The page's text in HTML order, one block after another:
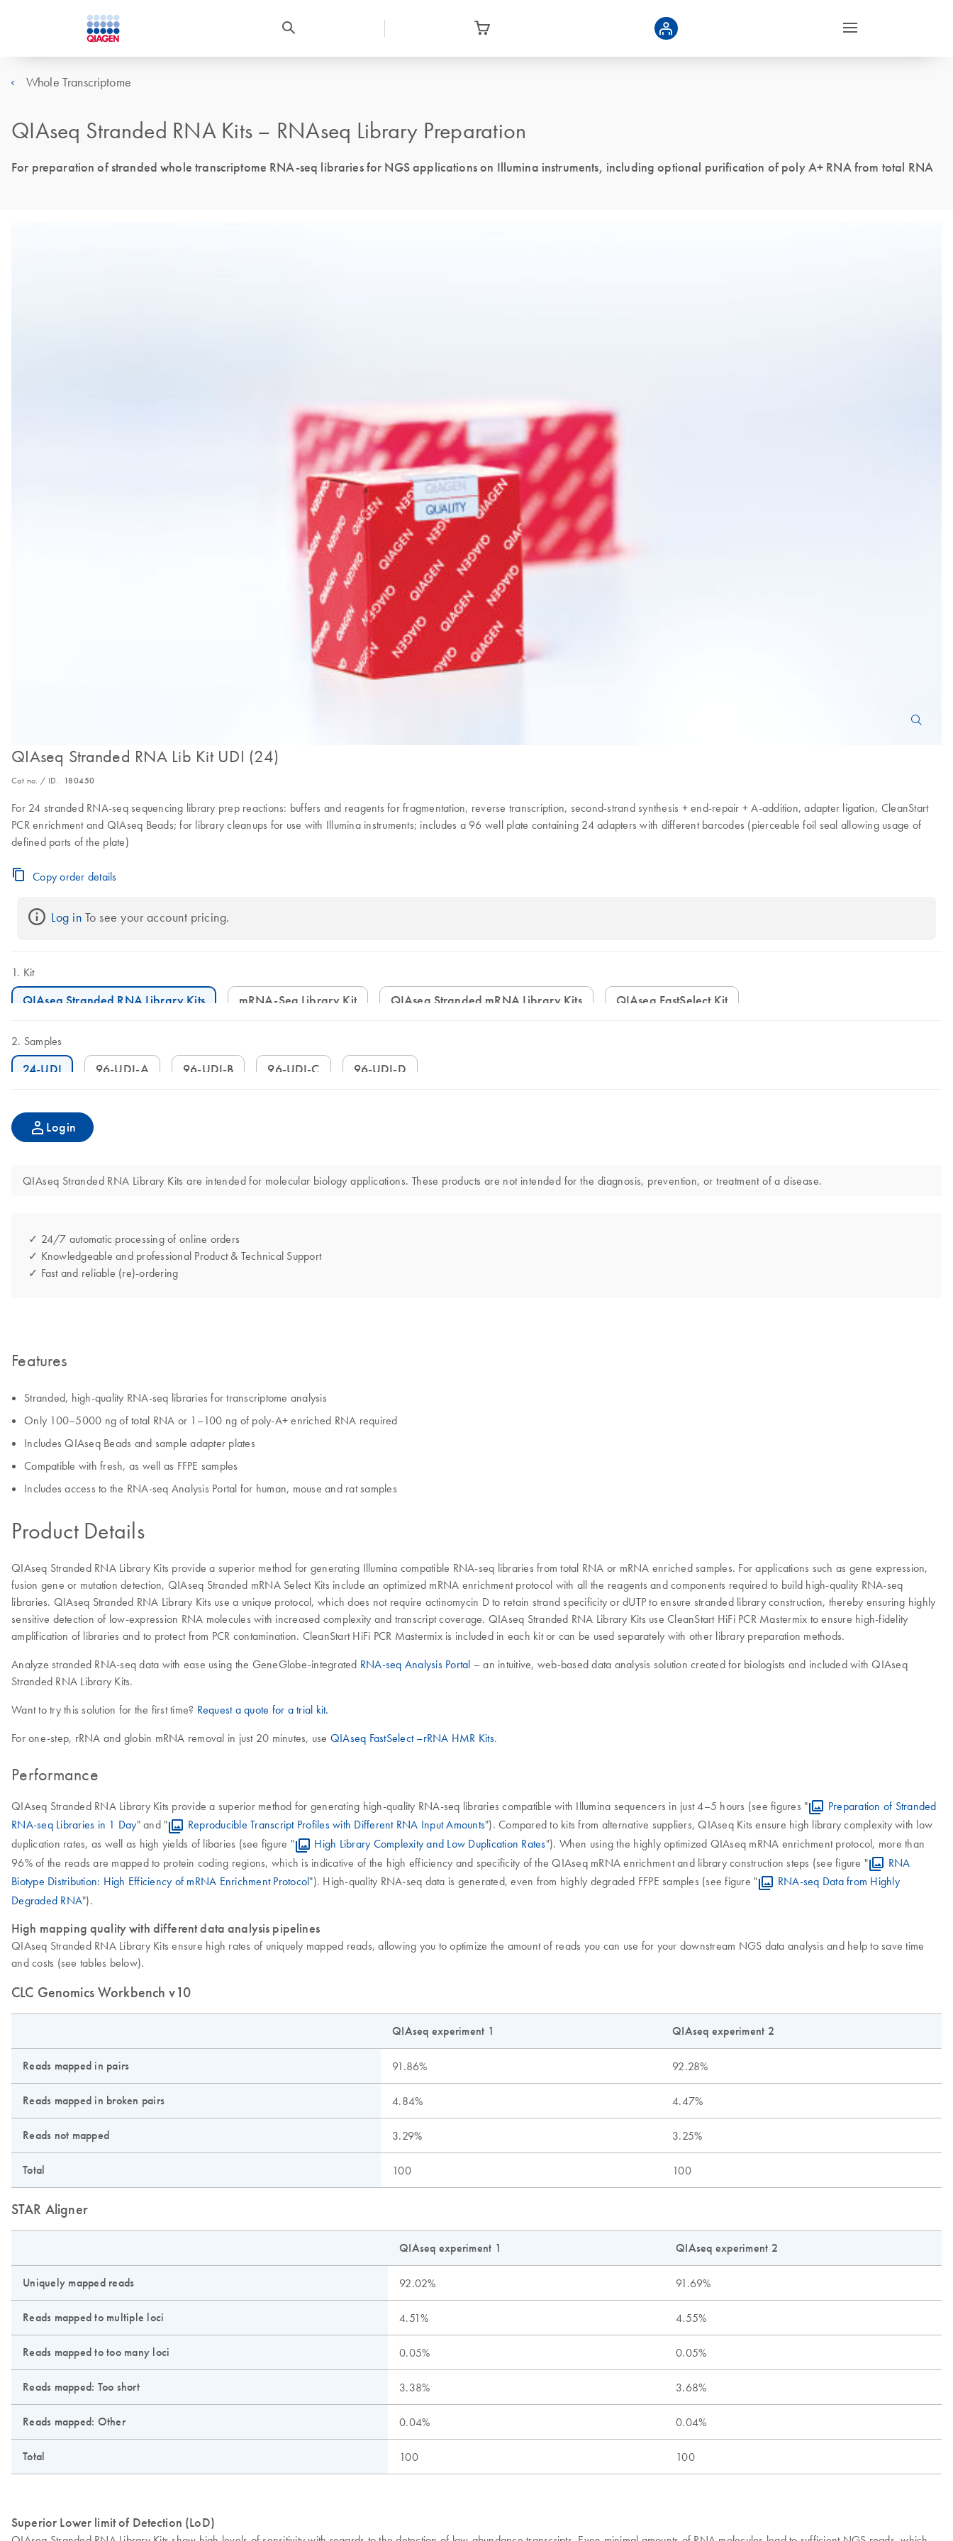
Whole Transcriptome
QIAseq Stranded RNA Kits – RNAseq Library Preparation
For preparation of stranded whole transcriptome RNA-seq libraries for NGS applications on Illumina instruments, including optional purification of poly A+ RNA from total RNA
QIAseq Stranded RNA Lib Kit UDI (24)
Cat no. / ID. 180450
For 24 stranded RNA-seq sequencing library prep reactions: buffers and reagents for fragmentation, reverse transcription, second-strand synthesis + end-repair + A-addition, adapter ligation, CleanStart
PCR enrichment and QIAseq Beads; for library cleanups for use with Illumina instruments; includes a 96 well plate containing 24 adapters with different barcodes (pierceable foil seal allowing usage of
defined parts of the plate)
Copy order details
Log in To see your account pricing.
Kit
QIAseq Stranded RNA Library Kits mRNA-Seq Library Kit QIAseq Stranded mRNA Library Kits QIAseq FastSelect Kit
Samples
24-UDI 96-UDI-A 96-UDI-B 96-UDI-C 96-UDI-D
Login
QIAseq Stranded RNA Library Kits are intended for molecular biology applications. These products are not intended for the diagnosis, prevention, or treatment of a disease.
✓ 24/7 automatic processing of online orders
✓ Knowledgeable and professional Product & Technical Support
✓ Fast and reliable (re)-ordering
Features
Stranded, high-quality RNA-seq libraries for transcriptome analysis
Only 100–5000 ng of total RNA or 1–100 ng of poly-A+ enriched RNA required
Includes QIAseq Beads and sample adapter plates
Compatible with fresh, as well as FFPE samples
Includes access to the RNA-seq Analysis Portal for human, mouse and rat samples
Product Details
QIAseq Stranded RNA Library Kits provide a superior method for generating Illumina compatible RNA-seq libraries from total RNA or mRNA enriched samples. For applications such as gene expression,
fusion gene or mutation detection, QIAseq Stranded mRNA Select Kits include an optimized mRNA enrichment protocol with all the reagents and components required to build high-quality RNA-seq
libraries. QIAseq Stranded RNA Library Kits use a unique protocol, which does not require actinomycin D to retain strand specificity or dUTP to ensure stranded library construction, thereby ensuring highly
sensitive detection of low-expression RNA molecules with increased complexity and transcript coverage. QIAseq Stranded RNA Library Kits use CleanStart HiFi PCR Mastermix to ensure high-fidelity
amplification of libraries and to protect from PCR contamination. CleanStart HiFi PCR Mastermix is included in each kit or can be used separately with other library preparation methods.
Analyze stranded RNA-seq data with ease using the GeneGlobe-integrated RNA-seq Analysis Portal – an intuitive, web-based data analysis solution created for biologists and included with QIAseq
Stranded RNA Library Kits.
Want to try this solution for the first time? Request a quote for a trial kit.
For one-step, rRNA and globin mRNA removal in just 20 minutes, use QIAseq FastSelect –rRNA HMR Kits.
Performance
QIAseq Stranded RNA Library Kits provide a superior method for generating high-quality RNA-seq libraries compatible with Illumina sequencers in just 4–5 hours (see figures "
Preparation of Stranded
RNA-seq Libraries in 1 Day" and " Reproducible Transcript Profiles with Different RNA Input Amounts"). Compared to kits from alternative suppliers, QIAseq Kits ensure high library complexity with low
duplication rates, as well as high yields of libaries (see figure "
High Library Complexity and Low Duplication Rates"). When using the highly optimized QIAseq mRNA enrichment protocol, more than
96% of the reads are mapped to protein coding regions, which is indicative of the high efficiency and specificity of the QIAseq mRNA enrichment and library construction steps (see figure "
RNA
Biotype Distribution: High Efficiency of mRNA Enrichment Protocol"). High-quality RNA-seq data is generated, even from highly degraded FFPE samples (see figure "
RNA-seq Data from Highly
Degraded RNA").
High mapping quality with different data analysis pipelines
QIAseq Stranded RNA Library Kits ensure high rates of uniquely mapped reads, allowing you to optimize the amount of reads you can use for your downstream NGS data analysis and help to save time
and costs (see tables below).
CLC Genomics Workbench v10
QIAseq experiment 1 QIAseq experiment 2
Reads mapped in pairs 91.86% 92.28%
Reads mapped in broken pairs 4.84% 4.47%
Reads not mapped 3.29% 3.25%
Total 100 100
STAR Aligner
QIAseq experiment 1 QIAseq experiment 2
Uniquely mapped reads 92.02% 91.69%
Reads mapped to multiple loci 4.51% 4.55%
Reads mapped to too many loci 0.05% 0.05%
Reads mapped: Too short 3.38% 3.68%
Reads mapped: Other 0.04% 0.04%
Total 100 100
Superior Lower limit of Detection (LoD)